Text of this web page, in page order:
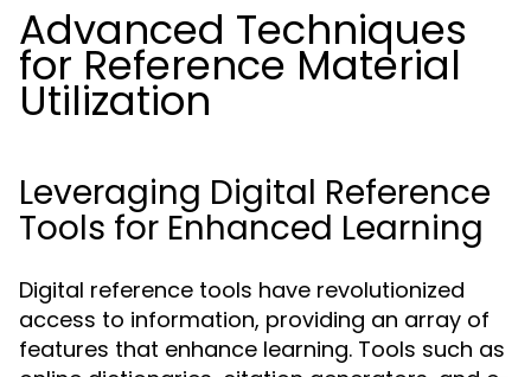
Advanced Techniques
for Reference Material
Utilization
Leveraging Digital Reference
Tools for Enhanced Learning
Digital reference tools have revolutionized
access to information, providing an array of
features that enhance learning. Tools such as